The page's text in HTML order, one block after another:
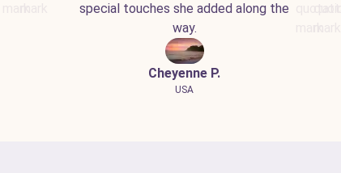
special touches she added along the
way.
Cheyenne P.
USA